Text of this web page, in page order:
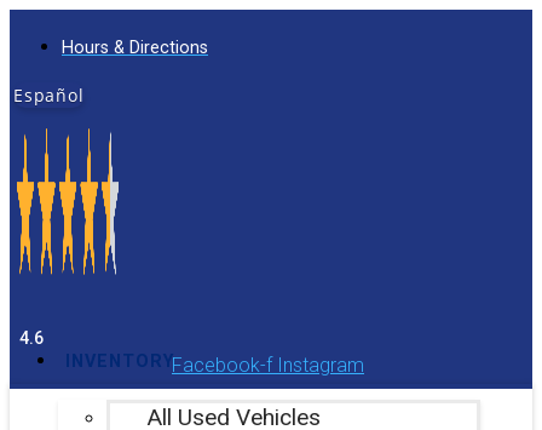
Hours & Directions
Español
4.6
Facebook-f Instagram
INVENTORY
All Used Vehicles